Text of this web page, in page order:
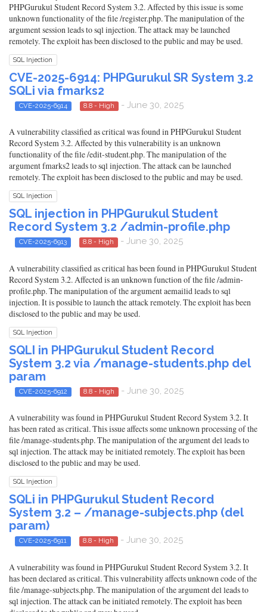
PHPGurukul Student Record System 3.2. Affected by this issue is some
unknown functionality of the file /register.php. The manipulation of the
argument session leads to sql injection. The attack may be launched
remotely. The exploit has been disclosed to the public and may be used.
SQL Injection
CVE-2025-6914: PHPGurukul SR System 3.2
SQLi via fmarks2
CVE-2025-6914 8.8 - High - June 30, 2025
A vulnerability classified as critical was found in PHPGurukul Student
Record System 3.2. Affected by this vulnerability is an unknown
functionality of the file /edit-student.php. The manipulation of the
argument fmarks2 leads to sql injection. The attack can be launched
remotely. The exploit has been disclosed to the public and may be used.
SQL Injection
SQL injection in PHPGurukul Student
Record System 3.2 /admin-profile.php
CVE-2025-6913 8.8 - High - June 30, 2025
A vulnerability classified as critical has been found in PHPGurukul Student
Record System 3.2. Affected is an unknown function of the file /admin-
profile.php. The manipulation of the argument aemailid leads to sql
injection. It is possible to launch the attack remotely. The exploit has been
disclosed to the public and may be used.
SQL Injection
SQLI in PHPGurukul Student Record
System 3.2 via /manage-students.php del
param
CVE-2025-6912 8.8 - High - June 30, 2025
A vulnerability was found in PHPGurukul Student Record System 3.2. It
has been rated as critical. This issue affects some unknown processing of the
file /manage-students.php. The manipulation of the argument del leads to
sql injection. The attack may be initiated remotely. The exploit has been
disclosed to the public and may be used.
SQL Injection
SQLi in PHPGurukul Student Record
System 3.2 – /manage-subjects.php (del
param)
CVE-2025-6911 8.8 - High - June 30, 2025
A vulnerability was found in PHPGurukul Student Record System 3.2. It
has been declared as critical. This vulnerability affects unknown code of the
file /manage-subjects.php. The manipulation of the argument del leads to
sql injection. The attack can be initiated remotely. The exploit has been